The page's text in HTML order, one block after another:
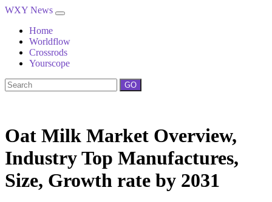
WXY News
Home
Worldflow
Crossrods
Yourscope
GO
Oat Milk Market Overview,
Industry Top Manufactures,
Size, Growth rate by 2031